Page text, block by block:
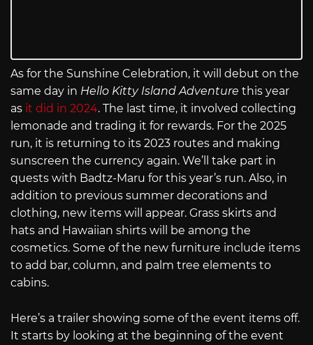
As for the Sunshine Celebration, it will debut on the
same day in Hello Kitty Island Adventure this year
as it did in 2024. The last time, it involved collecting
lemonade and trading it for rewards. For the 2025
run, it is returning to its 2023 routes and making
sunscreen the currency again. We’ll take part in
quests with Badtz-Maru for this year’s run. Also, in
addition to previous summer decorations and
clothing, new items will appear. Grass skirts and
hats and Hawaiian shirts will be among the
cosmetics. Some of the new furniture include items
to add bar, column, and palm tree elements to
cabins.
Here’s a trailer showing some of the event items off.
It starts by looking at the beginning of the event